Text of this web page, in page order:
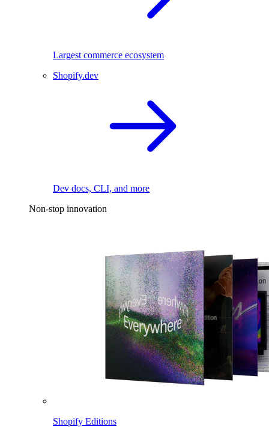
Largest commerce ecosystem
Shopify.dev
Dev docs, CLI, and more
Non-stop innovation
Shopify Editions